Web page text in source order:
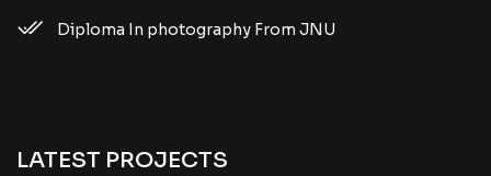
Diploma In photography From JNU
LATEST PROJECTS